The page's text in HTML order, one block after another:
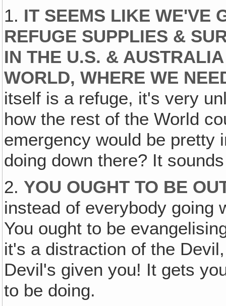
1. IT SEEMS LIKE WE'VE
REFUGE SUPPLIES &
IN THE U.S. &
WORLD, WHERE WE
itself is a refuge, it's very
how the rest of the World
emergency would be pretty
doing down there? It
2. YOU OUGHT TO BE
instead of everybody going
You ought to be
it's a distraction of the
Devil's given you! It gets
to be doing.